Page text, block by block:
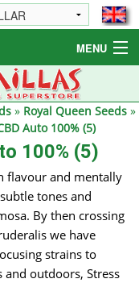
MENU
» Royal Queen Seeds»
Auto 100% (5)
100% (5)
flavour and mentally
tones and
By then crossing
we have
strains to
outdoors, Stress